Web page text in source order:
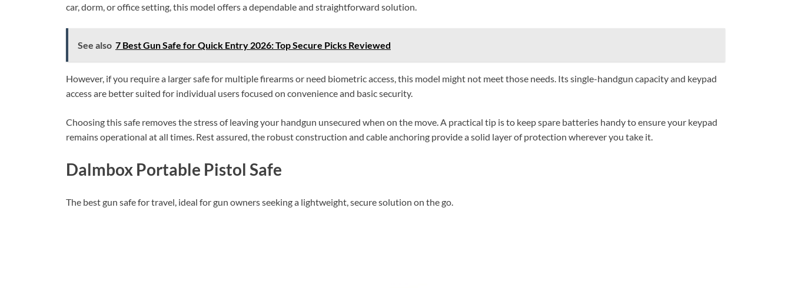
car, dorm, or office setting, this model offers a dependable and straightforward solution.
See also 7 Best Gun Safe for Quick Entry 2026: Top Secure Picks Reviewed
However, if you require a larger safe for multiple firearms or need biometric access, this model might not meet those needs. Its single-handgun capacity and keypad
access are better suited for individual users focused on convenience and basic security.
Choosing this safe removes the stress of leaving your handgun unsecured when on the move. A practical tip is to keep spare batteries handy to ensure your keypad
remains operational at all times. Rest assured, the robust construction and cable anchoring provide a solid layer of protection wherever you take it.
Dalmbox Portable Pistol Safe
The best gun safe for travel, ideal for gun owners seeking a lightweight, secure solution on the go.